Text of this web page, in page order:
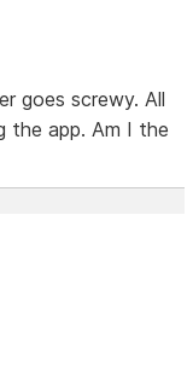
goes screwy. All
the app. Am I the